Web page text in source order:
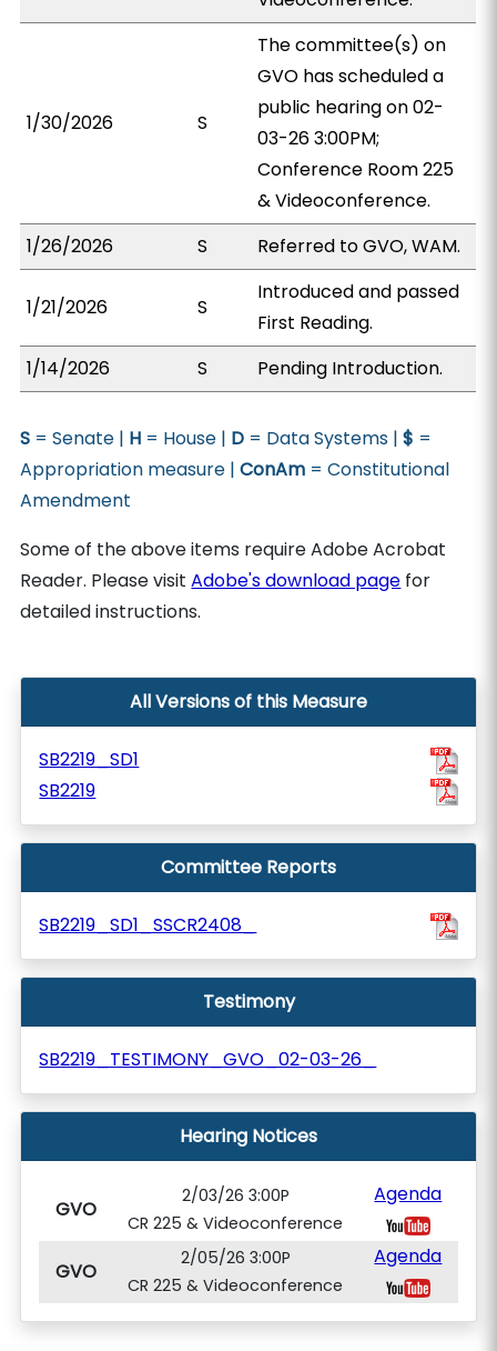
1/30/2026 S
The committee(s) on
GVO has scheduled a
public hearing on 02-
03-26 3:00PM;
Conference Room 225
& Videoconference.
1/26/2026
S Referred to GVO, WAM.
1/21/2026 S
Introduced and passed
First Reading.
1/14/2026
S Pending Introduction.
S = Senate | H = House | D = Data Systems |$ =
Appropriation measure |ConAm = Constitutional
Amendment
Some of the above items require Adobe Acrobat
Reader. Please visitAdobe's download page for
detailed instructions.
All Versions of this Measure
SB2219_SD1
SB2219
Committee Reports
SB2219_SD1_SSCR2408_
Testimony
SB2219_TESTIMONY_GVO_02-03-26_
Hearing Notices
GVO
2/03/26 3:00P
CR 225 & Videoconference
Agenda
GVO
2/05/26 3:00P
CR 225 & Videoconference
Agenda